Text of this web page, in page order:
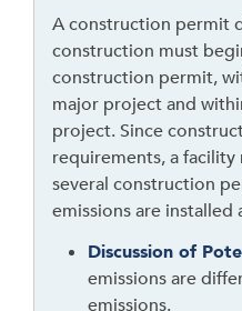
A construction permit
construction must
construction permit,
major project and
project. Since
requirements, a
several construction
emissions are
Discussion of
emissions are
emissions.